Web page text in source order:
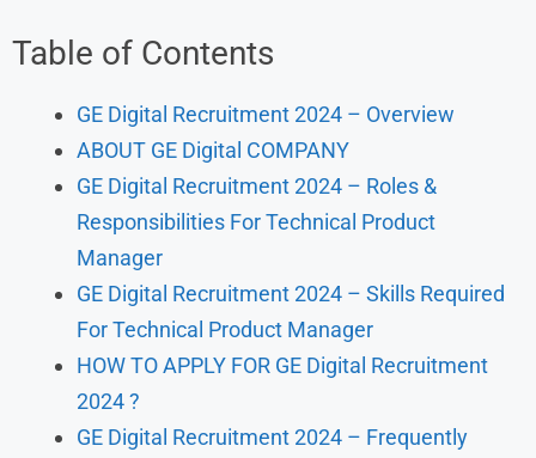
Table of Contents
GE Digital Recruitment 2024 – Overview
ABOUT GE Digital COMPANY
GE Digital Recruitment 2024 – Roles &
Responsibilities For Technical Product
Manager
GE Digital Recruitment 2024 – Skills Required
For Technical Product Manager
HOW TO APPLY FOR GE Digital Recruitment
2024 ?
GE Digital Recruitment 2024 – Frequently